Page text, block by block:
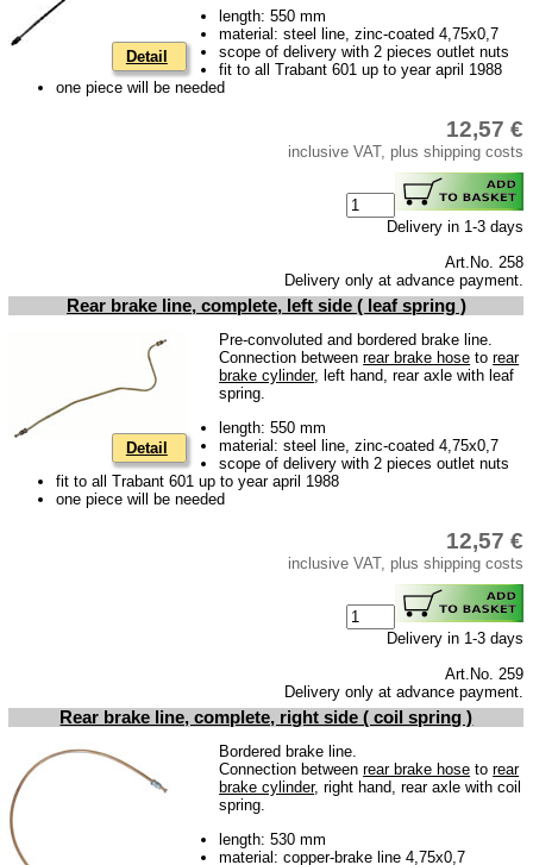
complete cars
Trabant 1.1
Special made
connecting wire and accessory
workshop requirement
Carburetor jets
care products
Terms of business
Taking back of batterys
Downloads
Detail
length: 550 mm
material: steel line, zinc-coated 4,75x0,7
scope of delivery with 2 pieces outlet nuts
fit to all Trabant 601 up to year april 1988
one piece will be needed
12,57 €
inclusive VAT, plus shipping costs
Delivery in 1-3 days
Art.No. 258
Delivery only at advance payment.
Rear brake line, complete, left side ( leaf spring )
Detail
Pre-convoluted and bordered brake line.
Connection betweenrear brake hose torear
brake cylinder, left hand, rear axle with leaf
spring.
length: 550 mm
material: steel line, zinc-coated 4,75x0,7
scope of delivery with 2 pieces outlet nuts
fit to all Trabant 601 up to year april 1988
one piece will be needed
12,57 €
inclusive VAT, plus shipping costs
Delivery in 1-3 days
Art.No. 259
Delivery only at advance payment.
Rear brake line, complete, right side ( coil spring )
Bordered brake line.
Connection betweenrear brake hose torear
brake cylinder, right hand, rear axle with coil
spring.
length: 530 mm
material: copper-brake line 4,75x0,7